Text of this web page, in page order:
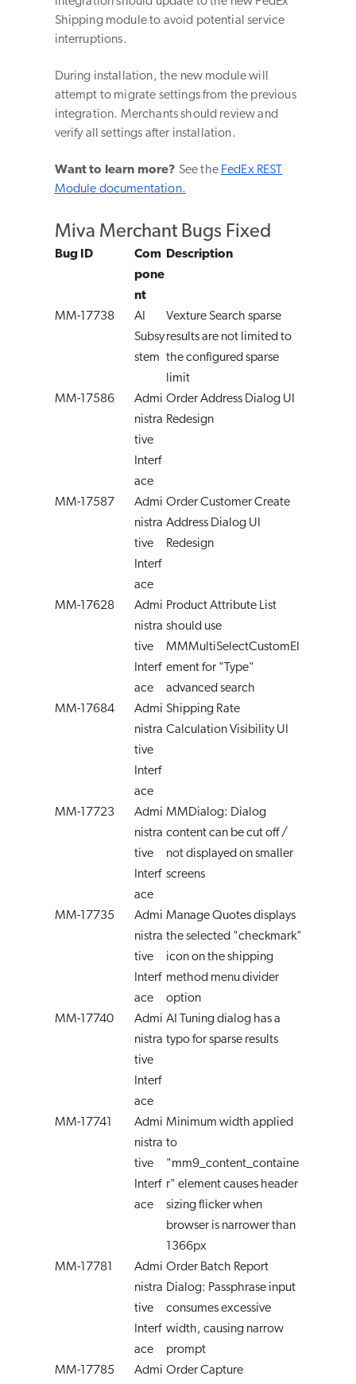
Shipping module to avoid potential service
interruptions.
During installation, the new module will
attempt to migrate settings from the previous
integration. Merchants should review and
verify all settings after installation.
Want to learn more? See the FedEx REST
Module documentation.
Miva Merchant Bugs Fixed
Bug ID
Com
pone
nt
Description
MM-17738
AI
Subsy
stem
Vexture Search sparse
results are not limited to
the configured sparse
limit
MM-17586
Admi
nistra
tive
Interf
ace
Order Address Dialog UI
Redesign
MM-17587
Admi
nistra
tive
Interf
ace
Order Customer Create
Address Dialog UI
Redesign
MM-17628
Admi
nistra
tive
Interf
ace
Product Attribute List
should use
MMMultiSelectCustomEl
ement for "Type"
advanced search
MM-17684
Admi
nistra
tive
Interf
ace
Shipping Rate
Calculation Visibility UI
MM-17723
Admi
nistra
tive
Interf
ace
MMDialog: Dialog
content can be cut off /
not displayed on smaller
screens
MM-17735
Admi
nistra
tive
Interf
ace
Manage Quotes displays
the selected "checkmark"
icon on the shipping
method menu divider
option
MM-17740
Admi
nistra
tive
Interf
ace
AI Tuning dialog has a
typo for sparse results
MM-17741
Admi
nistra
tive
Interf
ace
Minimum width applied
to
"mm9_content_containe
r" element causes header
sizing flicker when
browser is narrower than
1366px
MM-17781
Admi
nistra
tive
Interf
ace
Order Batch Report
Dialog: Passphrase input
consumes excessive
width, causing narrow
prompt
MM-17785
Admi Order Capture